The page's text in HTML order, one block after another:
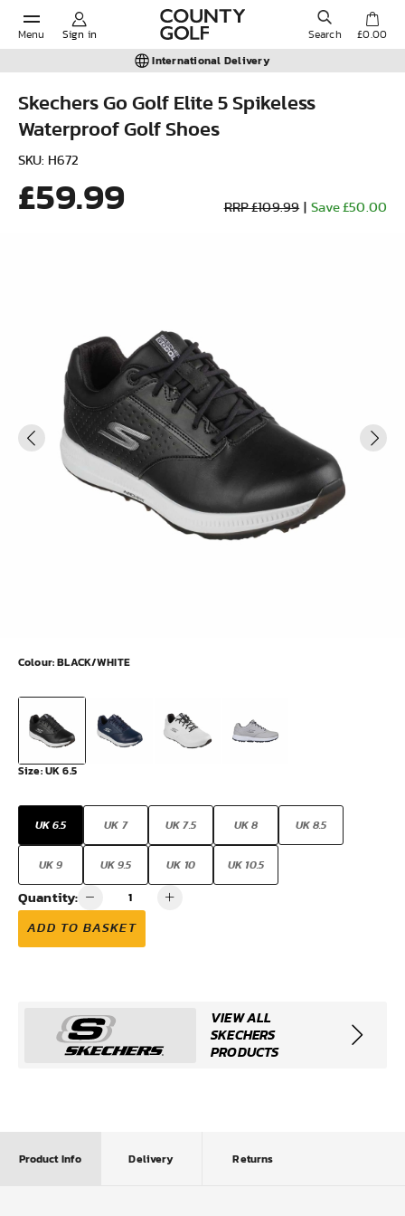
Menu Sign in Search
POPULAR SEARCHES:
Shorts
Calvin Klein
£0.00
International Delivery
Skechers Go Golf Elite 5 Spikeless
Waterproof Golf Shoes
SKU: H672
£59.99 RRP £109.99 Save £50.00
Colour:BLACK/WHITE
Size:UK 6.5
UK 6.5 UK 7 UK 7.5 UK 8 UK 8.5
UK 9 UK 9.5 UK 10 UK 10.5
Quantity:
ADD TO BASKET
VIEW ALL
SKECHERS
PRODUCTS
Product Info Delivery Returns